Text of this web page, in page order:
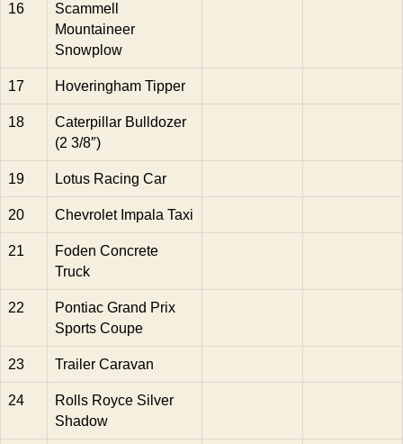
16
Scammell
Mountaineer
Snowplow
17 Hoveringham Tipper
18
Caterpillar Bulldozer
(2 3/8″)
19 Lotus Racing Car
20 Chevrolet Impala Taxi
21
Foden Concrete
Truck
22
Pontiac Grand Prix
Sports Coupe
23 Trailer Caravan
24
Rolls Royce Silver
Shadow